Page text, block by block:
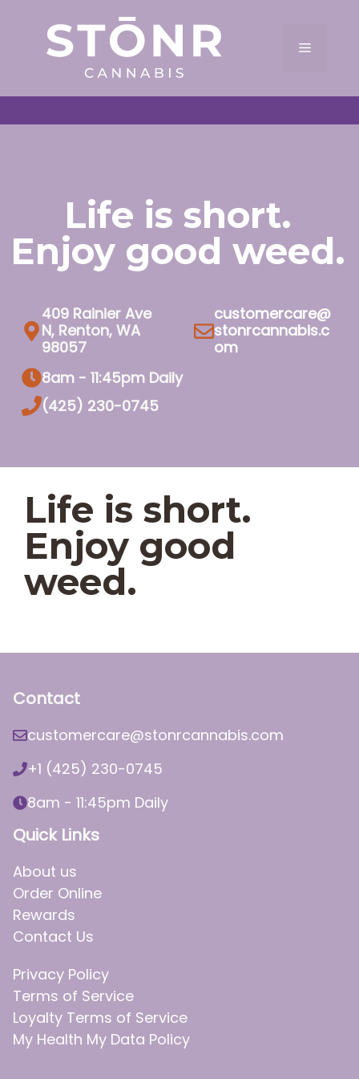
content
Menu
Life is short.
Enjoy good weed.
409 Rainier Ave
N, Renton, WA
98057
customercare@
stonrcannabis.c
om
8am - 11:45pm Daily
(425) 230-0745
Life is short.
Enjoy good
weed.
Contact
customercare@stonrcannabis.com
+1 (425) 230-0745
8am - 11:45pm Daily
Quick Links
About us
Order Online
Rewards
Contact Us
Privacy Policy
Terms of Service
Loyalty Terms of Service
My Health My Data Policy